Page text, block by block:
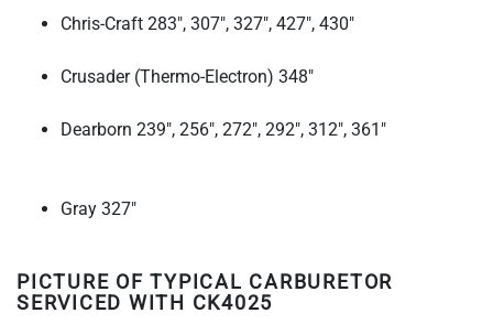
Chris-Craft 283", 307", 327", 427", 430"
Crusader (Thermo-Electron) 348"
Dearborn 239", 256", 272", 292", 312", 361"
Gray 327"
PICTURE OF TYPICAL CARBURETOR
SERVICED WITH CK4025